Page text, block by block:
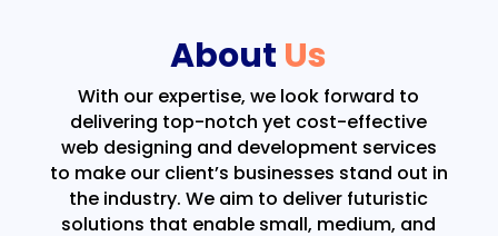
About Us
With our expertise, we look forward to
delivering top-notch yet cost-effective
web designing and development services
to make our client’s businesses stand out in
the industry. We aim to deliver futuristic
solutions that enable small, medium, and